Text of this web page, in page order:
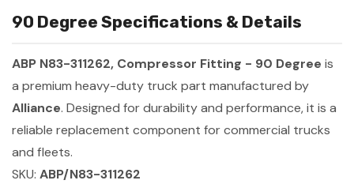
90 Degree Specifications & Details
ABP N83-311262, Compressor Fitting - 90 Degree is
a premium heavy-duty truck part manufactured by
Alliance. Designed for durability and performance, it is a
reliable replacement component for commercial trucks
and fleets.
SKU: ABP/N83-311262